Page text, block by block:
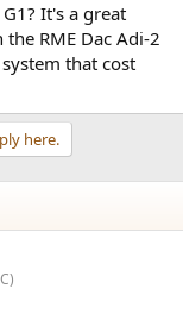
I think sounds better
the same thing
151?
It's a great
RME Dac Adi-2
that cost
here.